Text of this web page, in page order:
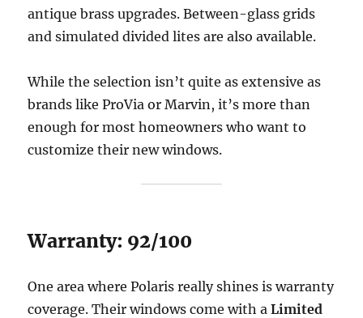
antique brass upgrades. Between-glass grids
and simulated divided lites are also available.
While the selection isn’t quite as extensive as
brands like ProVia or Marvin, it’s more than
enough for most homeowners who want to
customize their new windows.
Warranty: 92/100
One area where Polaris really shines is warranty
coverage. Their windows come with aLimited